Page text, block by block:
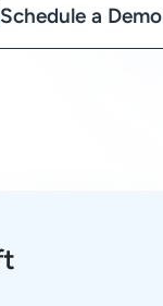
Schedule a Demo